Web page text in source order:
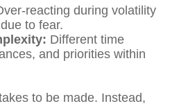
reacting during volatility
to fear.
Different time
and priorities within
to be made. Instead,